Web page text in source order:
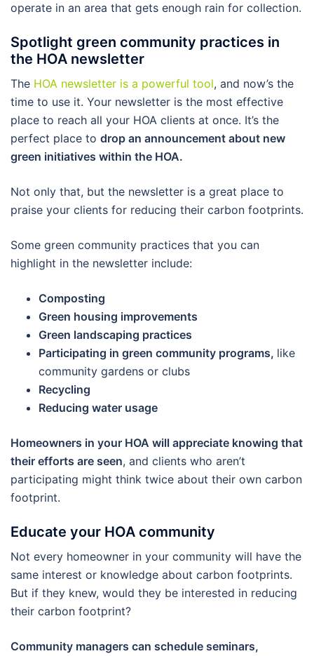
operate in an area that gets enough rain for collection.
Spotlight green community practices in
the HOA newsletter
The HOA newsletter is a powerful tool, and now’s the
time to use it. Your newsletter is the most effective
place to reach all your HOA clients at once. It’s the
perfect place to drop an announcement about new
green initiatives within the HOA.
Not only that, but the newsletter is a great place to
praise your clients for reducing their carbon footprints.
Some green community practices that you can
highlight in the newsletter include:
Composting
Green housing improvements
Green landscaping practices
Participating in green community programs, like
community gardens or clubs
Recycling
Reducing water usage
Homeowners in your HOA will appreciate knowing that
their efforts are seen, and clients who aren’t
participating might think twice about their own carbon
footprint.
Educate your HOA community
Not every homeowner in your community will have the
same interest or knowledge about carbon footprints.
But if they knew, would they be interested in reducing
their carbon footprint?
Community managers can schedule seminars,